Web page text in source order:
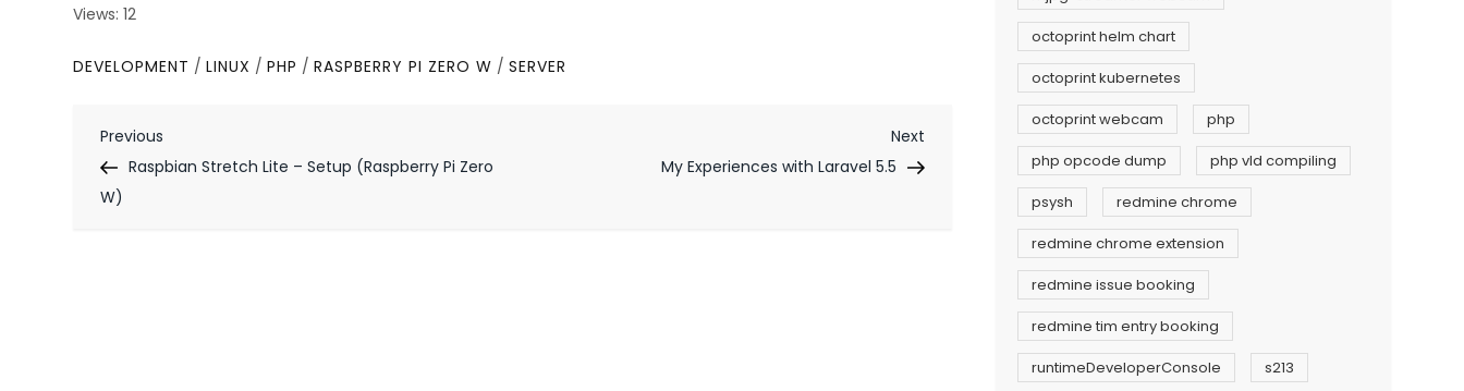
Views: 12
DEVELOPMENT /LINUX /PHP /RASPBERRY PI ZERO W /SERVER
P
o
Previous
Post
Previous
Raspbian Stretch Lite – Setup (Raspberry Pi Zero
W)
Next
Post
Next
My Experiences with Laravel 5.5
octoprint helm chart
octoprint kubernetes
octoprint webcam
php
php opcode dump
php vld compiling
psysh
redmine chrome
redmine chrome extension
redmine issue booking
redmine tim entry booking
runtimeDeveloperConsole
s213